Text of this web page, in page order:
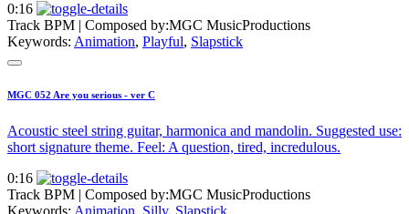
0:16
Track BPM | Composed by:MGC MusicProductions
Keywords: Animation, Playful, Slapstick
MGC 052 Are you serious - ver C
Acoustic steel string guitar, harmonica and mandolin. Suggested use:
short signature theme. Feel: A question, tired, incredulous.
0:16
Track BPM | Composed by:MGC MusicProductions